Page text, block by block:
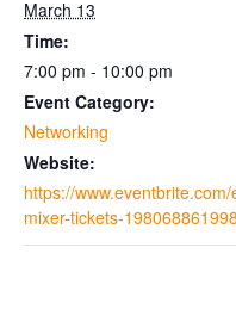
March 13
Time:
7:00 pm - 10:00 pm
Event Category:
Networking
Website:
https://
mixer-tickets-